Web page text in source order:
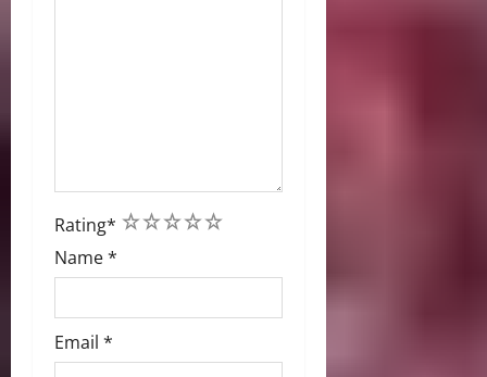
Rating* 5
4
3
2
1
Name*
Email *